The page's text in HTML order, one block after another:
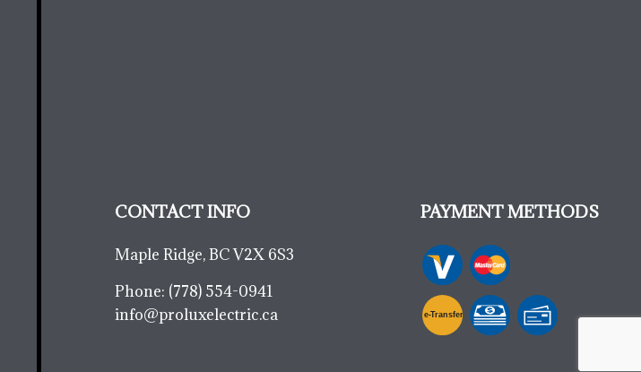
CONTACT INFO
Maple Ridge, BC V2X 6S3
Phone: (778) 554-0941
info@proluxelectric.ca
PAYMENT METHODS
e-Transfer